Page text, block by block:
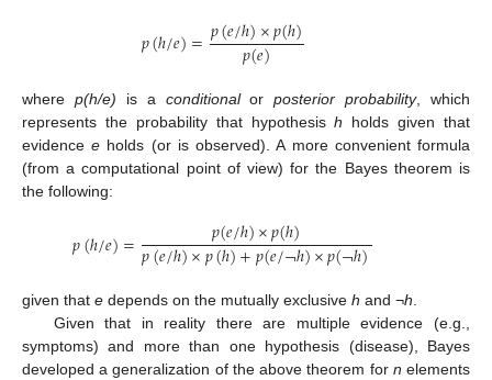
𝑝(ℎ/𝑒)=𝑝(𝑒/ℎ)×𝑝(ℎ)
𝑝(𝑒)
where p(h/e) is a conditionalorposterior probability, which
represents the probability that hypothesish holds given that
evidencee holds (or is observed). A more convenient formula
(from a computational point of view) for the Bayes theorem is
the following:
𝑝(ℎ/𝑒)= 𝑝(𝑒/ℎ)×𝑝(ℎ)
𝑝(𝑒/ℎ)×𝑝(ℎ)+𝑝(𝑒/¬ℎ)×𝑝(¬ℎ)
given that e depends on the mutually exclusive h and ¬h.
Given that in reality there are multiple evidence (e.g.,
symptoms) and more than one hypothesis (disease), Bayes
developed a generalization of the above theorem for n elements